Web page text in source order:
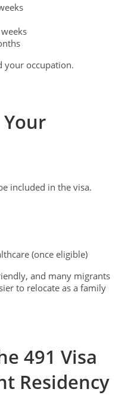
your occupation.
included in the visa.
(once eligible)
and many migrants
to relocate as a family
491 Visa
Residency